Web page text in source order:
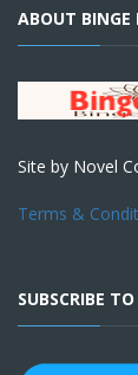
ABOUT BINGE
Site by Novel
Terms &
SUBSCRIBE